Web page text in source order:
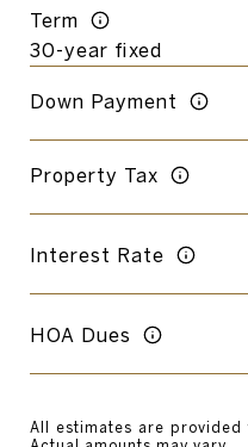
Term
Down Payment
Property Tax
Interest Rate
HOA Dues
All estimates are provided